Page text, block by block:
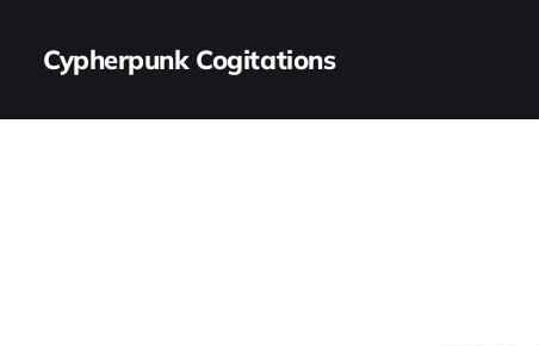
Cypherpunk Cogitations